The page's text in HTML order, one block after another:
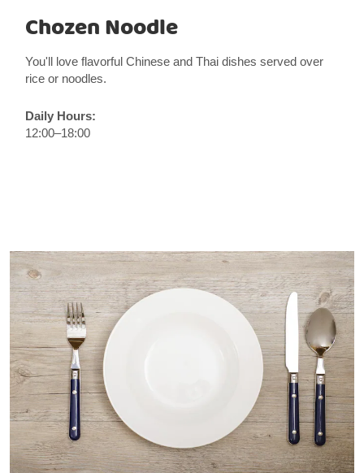
Chozen Noodle
You'll love flavorful Chinese and Thai dishes served over
rice or noodles.
Daily Hours:
12:00–18:00